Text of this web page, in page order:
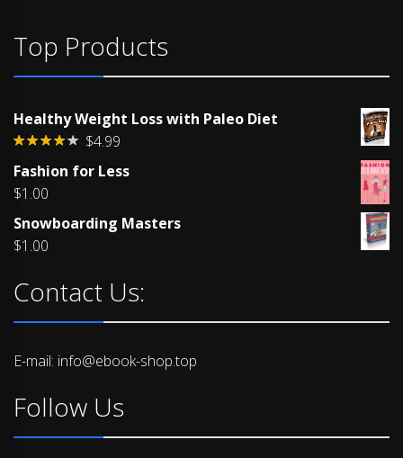
Top Products
Healthy Weight Loss with Paleo Diet
4.00out
$4.99
Fashion for Less
$1.00
Snowboarding Masters
$1.00
Contact Us:
E-mail: info@ebook-shop.top
Follow Us